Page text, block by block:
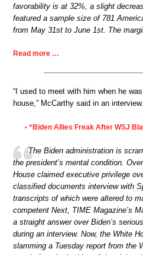
favorability is at 32%, a slight
featured a sample size of 781
from May 31st to June 1st. The
Read more …
“I used to meet with him when he
house,” McCarthy said in an
• “Biden Allies Freak After WSJ
The Biden administration is
the president’s mental condition.
House claimed executive privilege
classified documents interview with
transcripts of which were altered to
competent Next, TIME Magazine’s
a straight answer over Biden’s
during an interview. Now, the White
slamming a Tuesday report from the